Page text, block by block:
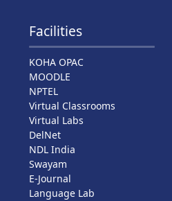
Facilities
KOHA OPAC
MOODLE
NPTEL
Virtual Classrooms
Virtual Labs
DelNet
NDL India
Swayam
E-Journal
Language Lab